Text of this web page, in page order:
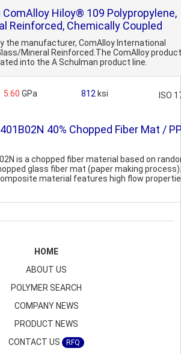
ComAlloy Hiloy® 109 Polypropylene,
Reinforced, Chemically Coupled
the manufacturer, ComAlloy International
Mineral Reinforced.The ComAlloy
into the A Schulman product line.
5.60 GPa 812 ksi ISO
40% Chopped Fiber Mat /
is a chopped fiber material based on
glass fiber mat (paper making
material features high flow
HOME
ABOUT US
POLYMER SEARCH
COMPANY NEWS
PRODUCT NEWS
CONTACT US
RFQ